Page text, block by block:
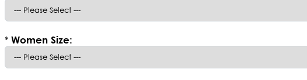
* Women Size: